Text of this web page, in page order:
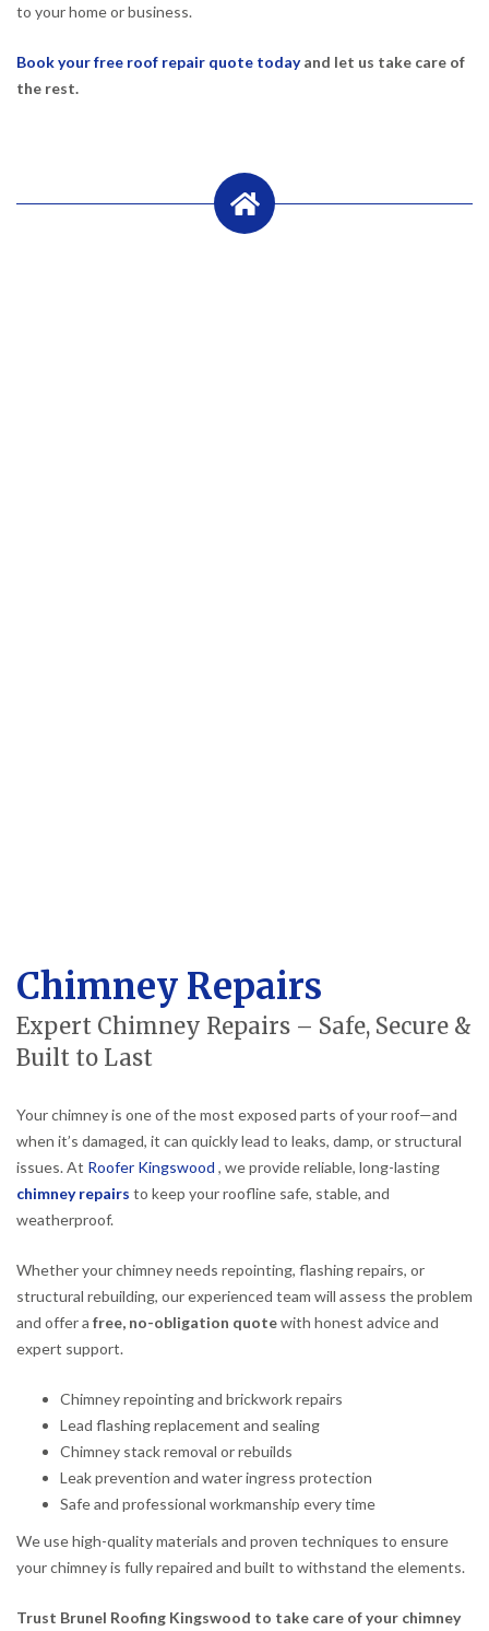
to your home or business.
Book your free roof repair quote todayand let us take care of
the rest.
Chimney Repairs
Expert Chimney Repairs – Safe, Secure &
Built to Last
Your chimney is one of the most exposed parts of your roof—and
when it’s damaged, it can quickly lead to leaks, damp, or structural
issues. At Roofer Kingswood , we provide reliable, long-lasting
chimney repairs to keep your roofline safe, stable, and
weatherproof.
Whether your chimney needs repointing, flashing repairs, or
structural rebuilding, our experienced team will assess the problem
and offer a free, no-obligation quotewith honest advice and
expert support.
Chimney repointing and brickwork repairs
Lead flashing replacement and sealing
Chimney stack removal or rebuilds
Leak prevention and water ingress protection
Safe and professional workmanship every time
We use high-quality materials and proven techniques to ensure
your chimney is fully repaired and built to withstand the elements.
Trust Brunel Roofing Kingswood to take care of your chimney